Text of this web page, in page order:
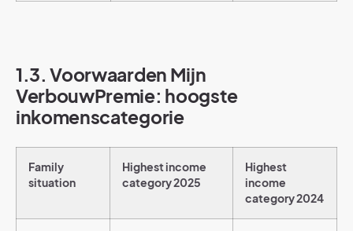
1.3. Voorwaarden Mijn
VerbouwPremie: hoogste
inkomenscategorie
Family
situation
Highest income
category 2025
Highest
income
category 2024